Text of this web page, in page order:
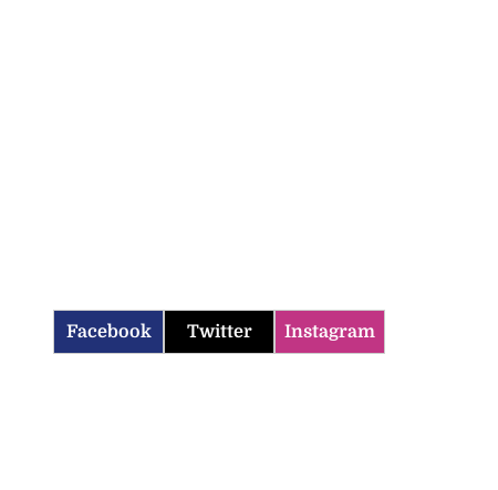
Facebook Twitter Instagram